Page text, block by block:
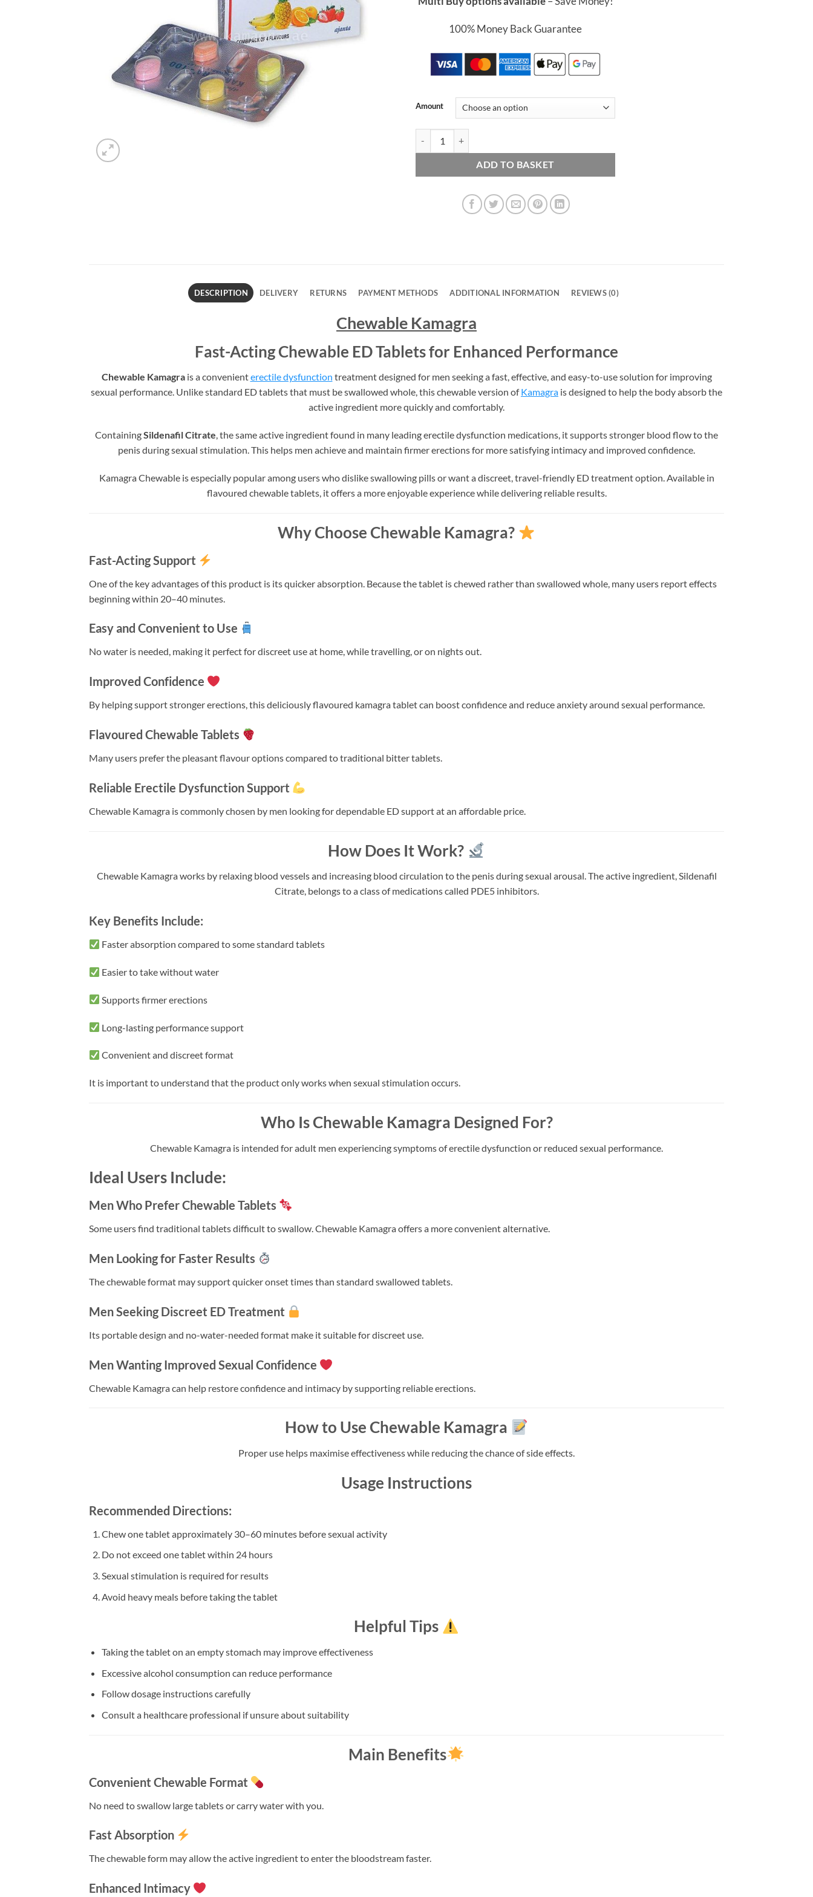
£50.00
100% Money Back Guarantee
Amount
ADD TO BASKET
DESCRIPTION DELIVERY RETURNS PAYMENT METHODS ADDITIONAL INFORMATION REVIEWS (0)
Chewable Kamagra
Fast-Acting Chewable ED Tablets for Enhanced Performance
Chewable Kamagrais a convenienterectile dysfunction treatment designed for men seeking a fast, effective, and easy-to-use solution for improving
sexual performance. Unlike standard ED tablets that must be swallowed whole, this chewable version ofKamagra is designed to help the body absorb the
active ingredient more quickly and comfortably.
ContainingSildenafil Citrate, the same active ingredient found in many leading erectile dysfunction medications, it supports stronger blood flow to the
penis during sexual stimulation. This helps men achieve and maintain firmer erections for more satisfying intimacy and improved confidence.
Kamagra Chewable is especially popular among users who dislike swallowing pills or want a discreet, travel-friendly ED treatment option. Available in
flavoured chewable tablets, it offers a more enjoyable experience while delivering reliable results.
Why Choose Chewable Kamagra?
Fast-Acting Support
One of the key advantages of this product is its quicker absorption. Because the tablet is chewed rather than swallowed whole, many users report effects
beginning within 20–40 minutes.
Easy and Convenient to Use
No water is needed, making it perfect for discreet use at home, while travelling, or on nights out.
Improved Confidence
By helping support stronger erections, this deliciously flavoured kamagra tablet can boost confidence and reduce anxiety around sexual performance.
Flavoured Chewable Tablets
Many users prefer the pleasant flavour options compared to traditional bitter tablets.
Reliable Erectile Dysfunction Support
Chewable Kamagra is commonly chosen by men looking for dependable ED support at an affordable price.
How Does It Work?
Chewable Kamagra works by relaxing blood vessels and increasing blood circulation to the penis during sexual arousal. The active ingredient, Sildenafil
Citrate, belongs to a class of medications called PDE5 inhibitors.
Key Benefits Include:
Faster absorption compared to some standard tablets
Easier to take without water
Supports firmer erections
Long-lasting performance support
Convenient and discreet format
It is important to understand that the product only works when sexual stimulation occurs.
Who Is Chewable Kamagra Designed For?
Chewable Kamagra is intended for adult men experiencing symptoms of erectile dysfunction or reduced sexual performance.
Ideal Users Include:
Men Who Prefer Chewable Tablets
Some users find traditional tablets difficult to swallow. Chewable Kamagra offers a more convenient alternative.
Men Looking for Faster Results
The chewable format may support quicker onset times than standard swallowed tablets.
Men Seeking Discreet ED Treatment
Its portable design and no-water-needed format make it suitable for discreet use.
Men Wanting Improved Sexual Confidence
Chewable Kamagra can help restore confidence and intimacy by supporting reliable erections.
How to Use Chewable Kamagra
Proper use helps maximise effectiveness while reducing the chance of side effects.
Usage Instructions
Recommended Directions:
Chew one tablet approximately 30–60 minutes before sexual activity
Do not exceed one tablet within 24 hours
Sexual stimulation is required for results
Avoid heavy meals before taking the tablet
Helpful Tips
Taking the tablet on an empty stomach may improve effectiveness
Excessive alcohol consumption can reduce performance
Follow dosage instructions carefully
Consult a healthcare professional if unsure about suitability
Main Benefits
Convenient Chewable Format
No need to swallow large tablets or carry water with you.
Fast Absorption
The chewable form may allow the active ingredient to enter the bloodstream faster.
Enhanced Intimacy